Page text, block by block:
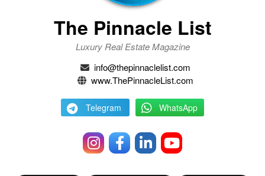
The Pinnacle List
Luxury Real Estate Magazine
info@thepinnaclelist.com
www.ThePinnacleList.com
Telegram WhatsApp